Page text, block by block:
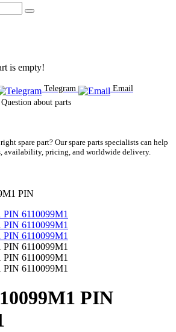
is empty!
Telegram
Email
Question about parts
spare part? Our spare parts specialists can help
availability, pricing, and worldwide delivery.
PIN
PIN